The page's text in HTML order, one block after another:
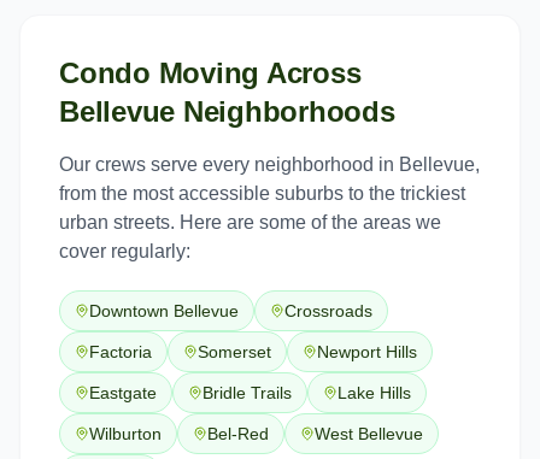
Condo Moving Across
Bellevue Neighborhoods
Our crews serve every neighborhood in Bellevue,
from the most accessible suburbs to the trickiest
urban streets. Here are some of the areas we
cover regularly:
Downtown Bellevue Crossroads
Factoria Somerset Newport Hills
Eastgate Bridle Trails Lake Hills
Wilburton Bel-Red West Bellevue